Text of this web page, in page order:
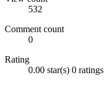
532
Comment count
0
Rating
0.00 star(s) 0 ratings